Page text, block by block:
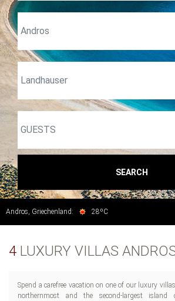
SEARCH
Andros, Griechenland: 28ºC
4 LUXURY VILLAS
Spend a carefree vacation on one of our luxury
northernmost and the second-largest